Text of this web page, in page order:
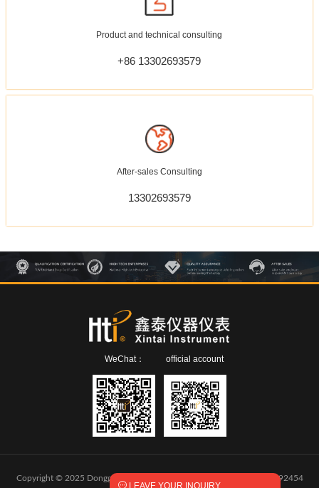
Product and technical consulting
+86 13302693579
After-sales Consulting
13302693579
 LEAVE YOUR INQUIRY
WeChat： official account
Copyright © 2025 Dongguan Xintai Instrument Co.,Ltd.
粤ICP备2024292454